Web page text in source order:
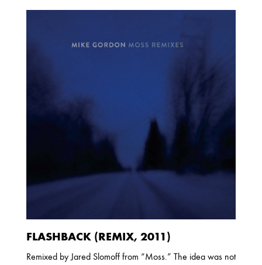
FLASHBACK (REMIX, 2011)
Remixed by Jared Slomoff from “Moss.” The idea was not